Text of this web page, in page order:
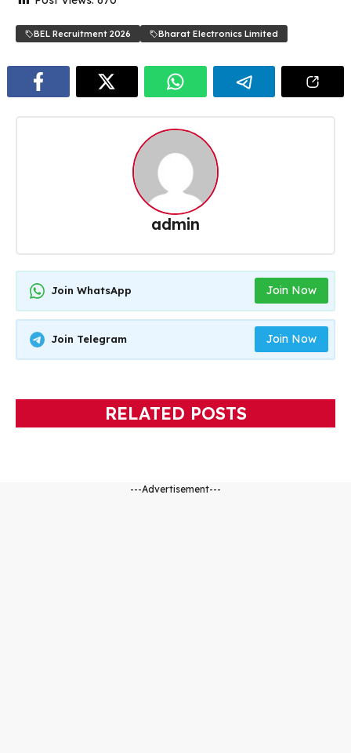
BEL Recruitment 2026 Bharat Electronics Limited
admin
Join WhatsApp Join Now
Join Telegram Join Now
RELATED POSTS
---Advertisement---